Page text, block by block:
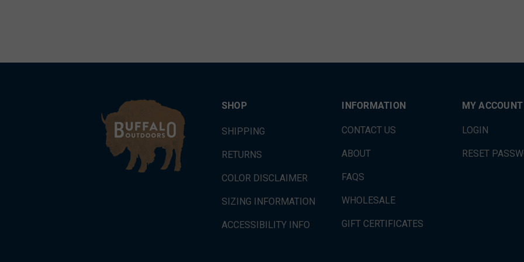
SHOP
SHIPPING
RETURNS
COLOR DISCLAIMER
SIZING INFORMATION
ACCESSIBILITY INFO
INFORMATION
CONTACT US
ABOUT
FAQS
WHOLESALE
GIFT CERTIFICATES
MY ACCOUNT
LOGIN
RESET